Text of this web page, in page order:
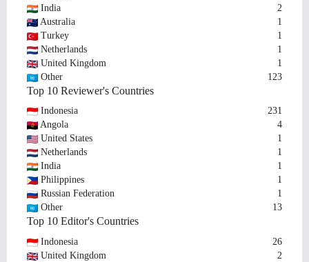
India
2
Australia
1
Turkey
1
Netherlands
1
United Kingdom
1
Other
123
Top 10 Reviewer's Countries
Indonesia
231
Angola
4
United States
1
Netherlands
1
India
1
Philippines
1
Russian Federation
1
Other
13
Top 10 Editor's Countries
Indonesia
26
United Kingdom
2